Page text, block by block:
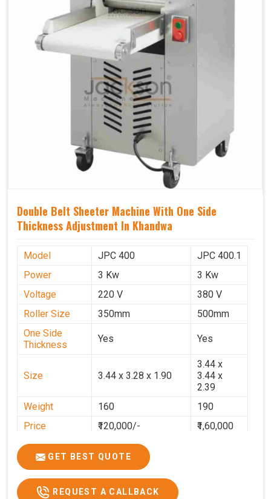
Double Belt Sheeter Machine With One Side
Thickness Adjustment In Khandwa
Model JPC 400
JPC 400.1
Power
3 Kw
3 Kw
Voltage
220 V
380 V
Roller Size
350mm
500mm
One Side
Thickness
Yes Yes
Size 3.44 x 3.28 x 1.90
3.44 x
3.44 x
2.39
Weight
160
190
Price
₹120,000/-
₹1,60,000
GST Price
₹1,41,600/-
GET BEST QUOTE
REQUEST A CALLBACK